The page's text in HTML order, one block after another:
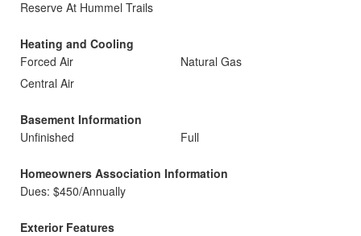
Reserve At Hummel Trails
Heating and Cooling
Forced Air
Natural Gas
Central Air
Basement Information
Unfinished
Full
Homeowners Association Information
Dues: $450/Annually
Exterior Features